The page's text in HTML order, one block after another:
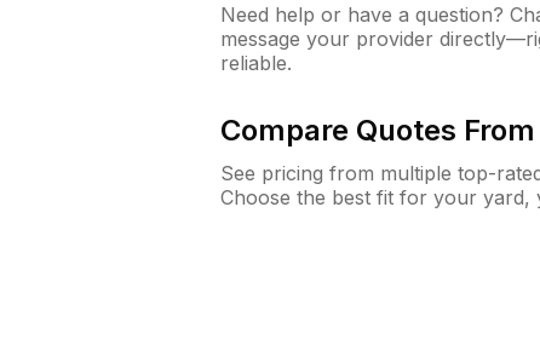
Need help or have a question?
message your provider
reliable.
Compare Quotes
See pricing from multiple top-
Choose the best fit for your yard,